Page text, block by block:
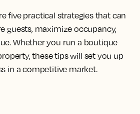
five practical strategies that can
guests, maximize occupancy,
Whether you run a boutique
these tips will set you up
in a competitive market.